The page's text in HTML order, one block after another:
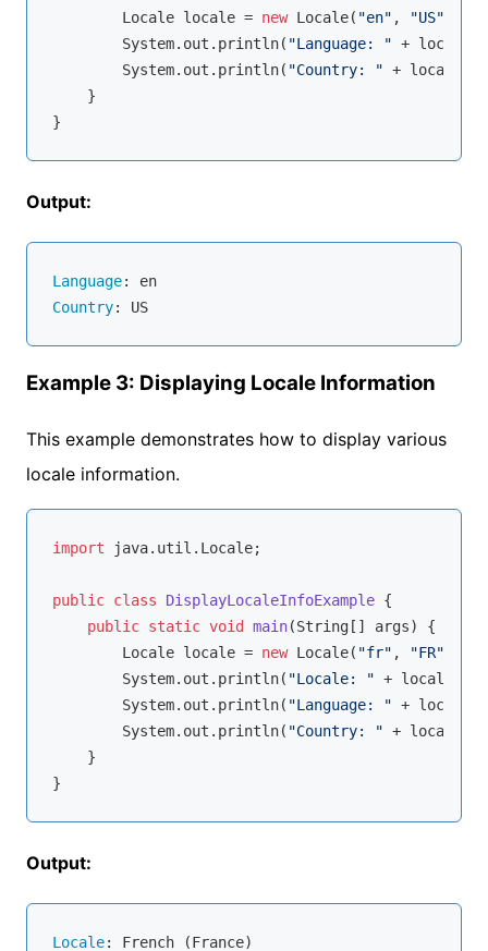
        Locale locale =
new Locale( "en" , "US"
        System.out.println(
"Language: " +
        System.out.println(
"Country: " +
    }
Output:
Language
: en
Country
: US
Example 3: Displaying Locale Information
This example demonstrates how to display various
locale information.
import java.util.Locale;
public class DisplayLocaleInfoExample {
public static void main(String[] args)
{
        Locale locale =
new Locale( "fr" , "FR"
        System.out.println(
"Locale: " +
        System.out.println(
"Language: " +
        System.out.println(
"Country: " +
    }
Output:
Locale